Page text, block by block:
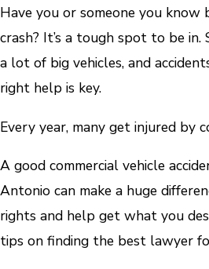
Have you or someone you
crash? It’s a tough spot to be in.
a lot of big vehicles, and
right help is key.
Every year, many get injured by
A good commercial vehicle
Antonio can make a huge
rights and help get what you
tips on finding the best lawyer